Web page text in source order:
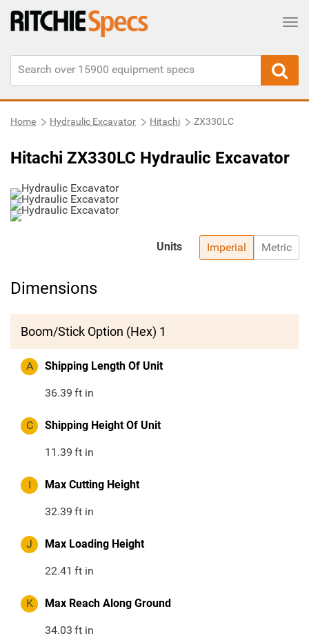
Home Hydraulic Excavator Hitachi ZX330LC
Hitachi ZX330LC Hydraulic Excavator
Imperial Metric
Units
Dimensions
Boom/Stick Option (Hex) 1
A Shipping Length Of Unit
36.39 ft in
C Shipping Height Of Unit
11.39 ft in
I Max Cutting Height
32.39 ft in
J Max Loading Height
22.41 ft in
K Max Reach Along Ground
34.03 ft in